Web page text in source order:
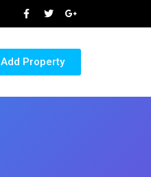
Add Property